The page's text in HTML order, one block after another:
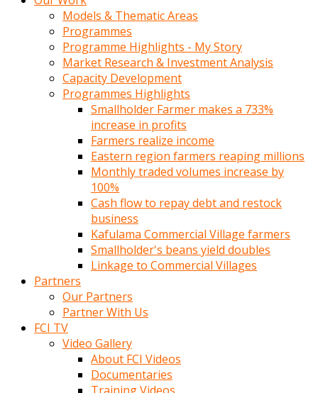
Models & Thematic Areas
Programmes
Programme Highlights - My Story
Market Research & Investment Analysis
Capacity Development
Programmes Highlights
Smallholder Farmer makes a 733%
increase in profits
Farmers realize income
Eastern region farmers reaping millions
Monthly traded volumes increase by
100%
Cash flow to repay debt and restock
business
Kafulama Commercial Village farmers
Smallholder's beans yield doubles
Linkage to Commercial Villages
Partners
Our Partners
Partner With Us
FCI TV
Video Gallery
About FCI Videos
Documentaries